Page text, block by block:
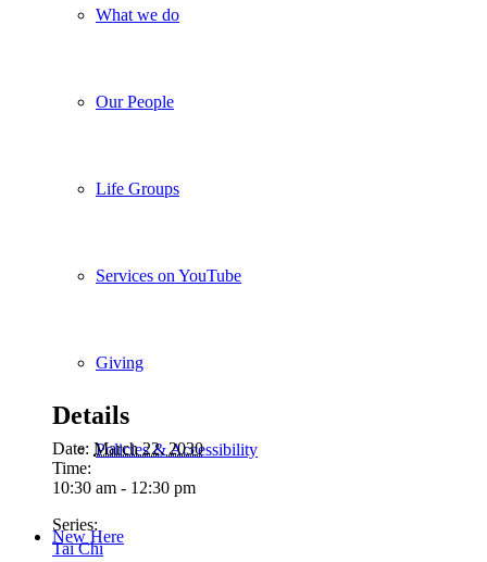
What we do
Our People
Life Groups
Services on YouTube
Giving
Policies & Accessibility
New Here
Details
Date: March 22, 2030
Time:
10:30 am - 12:30 pm
Series:
Tai Chi